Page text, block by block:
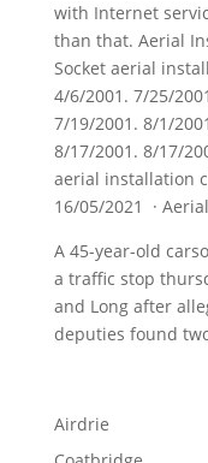
with Internet
than that. Aerial
Socket aerial
4/6/2001. 7/25/
7/19/2001. 8/1/
8/17/2001. 8/17/
aerial installation
16/05/2021 ·
A 45-year-old
a traffic stop
and Long after
deputies found
Airdrie